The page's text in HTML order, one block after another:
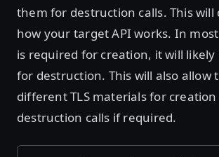
them for destruction calls. This will
how your target API works. In most
is required for creation, it will
for destruction. This will also allow
different TLS materials for creation
destruction calls if required.